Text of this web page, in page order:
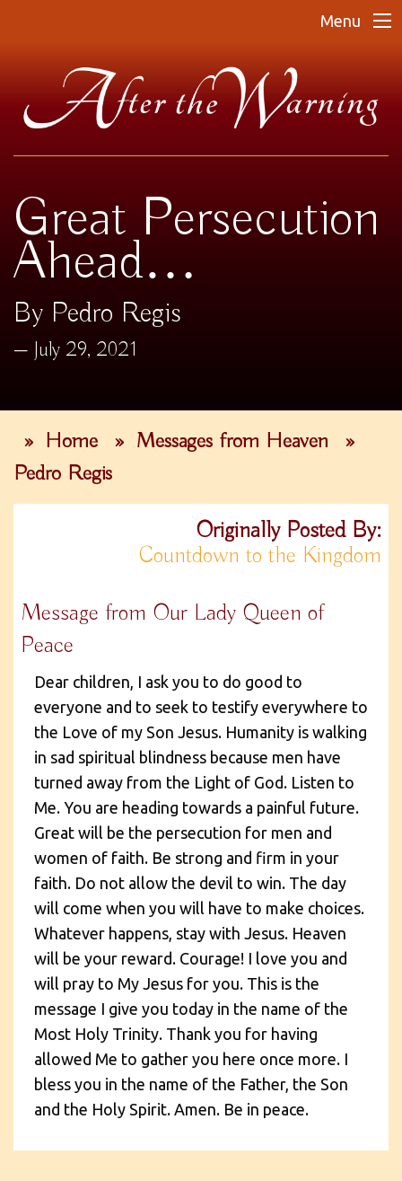
Menu
Great Persecution
Ahead…
By Pedro Regis
July 29, 2021
» Home » Messages from Heaven
»
Pedro Regis
Originally Posted By:
Countdown to the Kingdom
Message from Our Lady Queen of
Peace
Dear children, I ask you to do good to
everyone and to seek to testify everywhere to
the Love of my Son Jesus. Humanity is walking
in sad spiritual blindness because men have
turned away from the Light of God. Listen to
Me. You are heading towards a painful future.
Great will be the persecution for men and
women of faith. Be strong and firm in your
faith. Do not allow the devil to win. The day
will come when you will have to make choices.
Whatever happens, stay with Jesus. Heaven
will be your reward. Courage! I love you and
will pray to My Jesus for you. This is the
message I give you today in the name of the
Most Holy Trinity. Thank you for having
allowed Me to gather you here once more. I
bless you in the name of the Father, the Son
and the Holy Spirit. Amen. Be in peace.